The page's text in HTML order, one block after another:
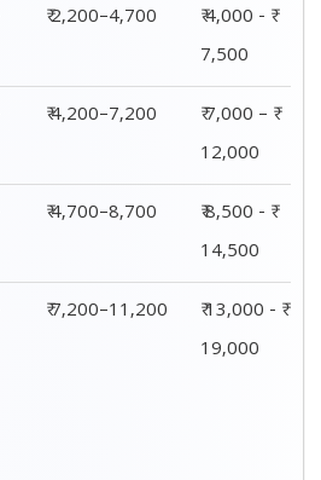
₹ 2,200–4,700
₹ 4,000 - ₹
7,500
₹ 4,200–7,200
₹ 7,000 – ₹
12,000
₹ 4,700–8,700
₹ 8,500 - ₹
14,500
₹ 7,200–11,200
₹ 13,000 - ₹
19,000